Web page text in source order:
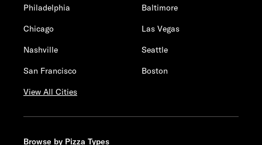
Philadelphia
Baltimore
Chicago
Las Vegas
Nashville
Seattle
San Francisco
Boston
View All Cities
Browse by Pizza Types